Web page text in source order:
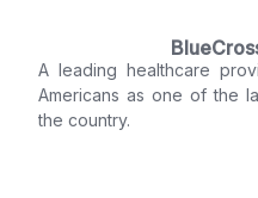
A leading healthcare
Americans as one of the
the country.